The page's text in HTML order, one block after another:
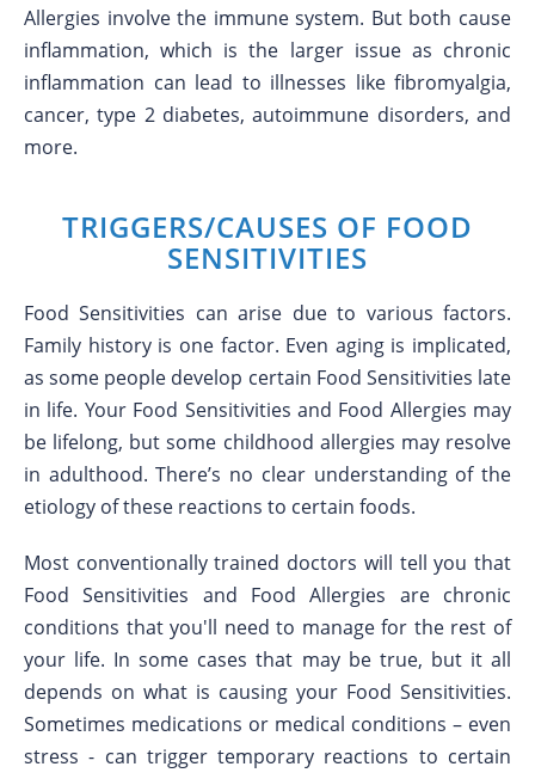
Allergies involve the immune system. But both cause
inflammation, which is the larger issue as chronic
inflammation can lead to illnesses like fibromyalgia,
cancer, type 2 diabetes, autoimmune disorders, and
more.
TRIGGERS/CAUSES OF FOOD
SENSITIVITIES
Food Sensitivities can arise due to various factors.
Family history is one factor. Even aging is implicated,
as some people develop certain Food Sensitivities late
in life. Your Food Sensitivities and Food Allergies may
be lifelong, but some childhood allergies may resolve
in adulthood. There’s no clear understanding of the
etiology of these reactions to certain foods.
Most conventionally trained doctors will tell you that
Food Sensitivities and Food Allergies are chronic
conditions that you'll need to manage for the rest of
your life. In some cases that may be true, but it all
depends on what is causing your Food Sensitivities.
Sometimes medications or medical conditions – even
stress - can trigger temporary reactions to certain